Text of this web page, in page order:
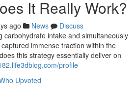
It Really Work?
ago News
Discuss
carbohydrate intake and simultaneously
immense traction within the
this strategy essentially deliver on
profile
Upvoted